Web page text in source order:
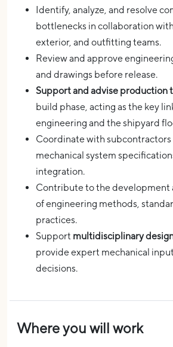
Identify, analyze, and resolve
bottlenecks in collaboration
exterior, and outfitting teams.
Review and approve
and drawings before release.
Support and advise production
build phase, acting as the key
engineering and the shipyard
Coordinate with subcontractors
mechanical system
integration.
Contribute to the development
of engineering methods,
practices.
Support multidisciplinary
provide expert mechanical
decisions.
Where you will work